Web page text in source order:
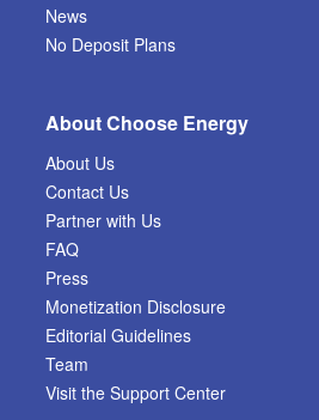
News
No Deposit Plans
About Choose Energy
About Us
Contact Us
Partner with Us
FAQ
Press
Monetization Disclosure
Editorial Guidelines
Team
Visit the Support Center